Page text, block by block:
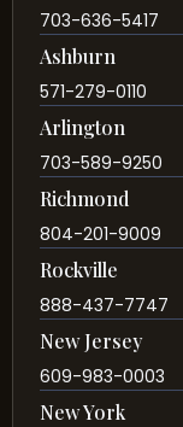
703-636-5417
Ashburn
571-279-0110
Arlington
703-589-9250
Richmond
804-201-9009
Rockville
888-437-7747
New Jersey
609-983-0003
New York